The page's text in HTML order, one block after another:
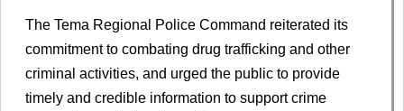
The Tema Regional Police Command reiterated its
commitment to combating drug trafficking and other
criminal activities, and urged the public to provide
timely and credible information to support crime